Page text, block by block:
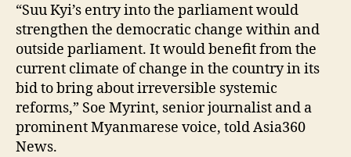
“Suu Kyi’s entry into the parliament would
strengthen the democratic change within and
outside parliament. It would benefit from the
current climate of change in the country in its
bid to bring about irreversible systemic
reforms,” Soe Myrint, senior journalist and a
prominent Myanmarese voice, told Asia360
News.